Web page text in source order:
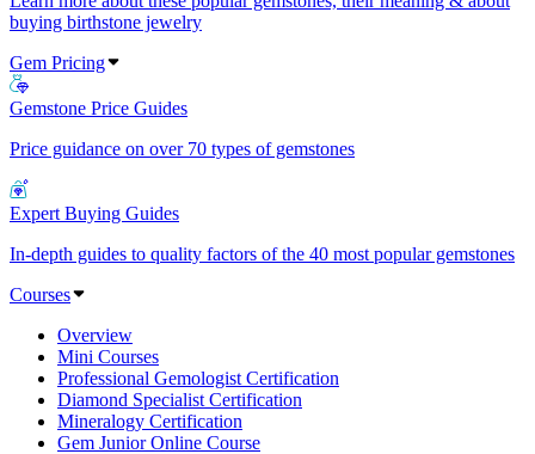
buying birthstone jewelry
Gem Pricing
Gemstone Price Guides
Price guidance on over 70 types of gemstones
Expert Buying Guides
In-depth guides to quality factors of the 40 most popular gemstones
Courses
Overview
Mini Courses
Professional Gemologist Certification
Diamond Specialist Certification
Mineralogy Certification
Gem Junior Online Course